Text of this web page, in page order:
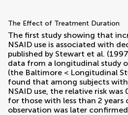
The Effect of Treatment Duration
The first study showing that
NSAID use is associated with
published by Stewart et al.
data from a longitudinal study
(the Baltimore < Longitudinal
found that among subjects
NSAID use, the relative risk
for those with less than 2 years
observation was later